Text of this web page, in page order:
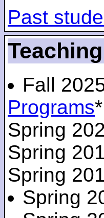
Past
Teaching
Fall
Programs
Spring
Spring
Spring
Spring